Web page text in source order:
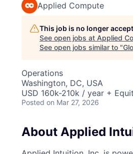
Applied Compute
This job is no longer
See open jobs at Applied
See open jobs similar to "
Operations
Washington, DC, USA
USD 160k-210k / year +
Posted on Mar 27, 2026
About Applied